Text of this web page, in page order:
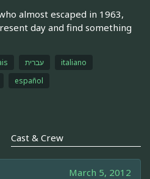
almost escaped in 1963,
day and find something
עברית
italiano
español
Cast & Crew
March 5, 2012